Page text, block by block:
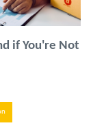
if You're Not